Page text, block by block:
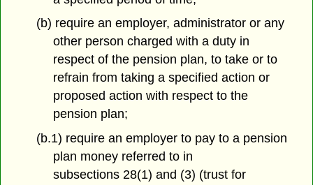
(b) require an employer, administrator or any
other person charged with a duty in
respect of the pension plan, to take or to
refrain from taking a specified action or
proposed action with respect to the
pension plan;
(b.1) require an employer to pay to a pension
plan money referred to in
subsections 28(1) and (3) (trust for